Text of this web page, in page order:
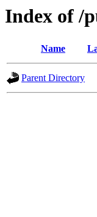
Index of /
Name
Parent Directory